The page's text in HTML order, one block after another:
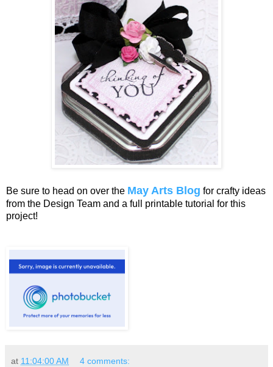
Be sure to head on over the May Arts Blog for crafty ideas
from the Design Team and a full printable tutorial for this
project!
at 11:04:00 AM 4 comments: